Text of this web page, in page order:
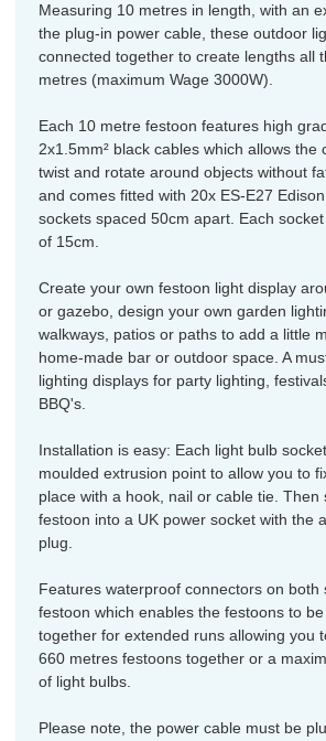
Measuring 10 metres in length, with an
the plug-in power cable, these outdoor
connected together to create lengths all
metres (maximum Wage 3000W).
Each 10 metre festoon features high
2x1.5mm² black cables which allows the
twist and rotate around objects without
and comes fitted with 20x ES-E27
sockets spaced 50cm apart. Each
of 15cm.
Create your own festoon light display
or gazebo, design your own garden
walkways, patios or paths to add a little
home-made bar or outdoor space. A
lighting displays for party lighting,
BBQ's.
Installation is easy: Each light bulb
moulded extrusion point to allow you to
place with a hook, nail or cable tie. Then
festoon into a UK power socket with the
plug.
Features waterproof connectors on both
festoon which enables the festoons to
together for extended runs allowing you
660 metres festoons together or a
of light bulbs.
Please note, the power cable must be